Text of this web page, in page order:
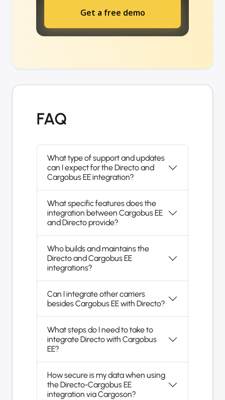
Get a free demo
FAQ
What type of support and updates
can I expect for the Directo and
Cargobus EE integration?
What specific features does the
integration between Cargobus EE
and Directo provide?
Who builds and maintains the
Directo and Cargobus EE
integrations?
Can I integrate other carriers
besides Cargobus EE with Directo?
What steps do I need to take to
integrate Directo with Cargobus
EE?
How secure is my data when using
the Directo-Cargobus EE
integration via Cargoson?